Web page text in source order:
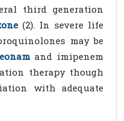
third generation
(2). In severe life
may be
and imipenem
therapy though
with adequate